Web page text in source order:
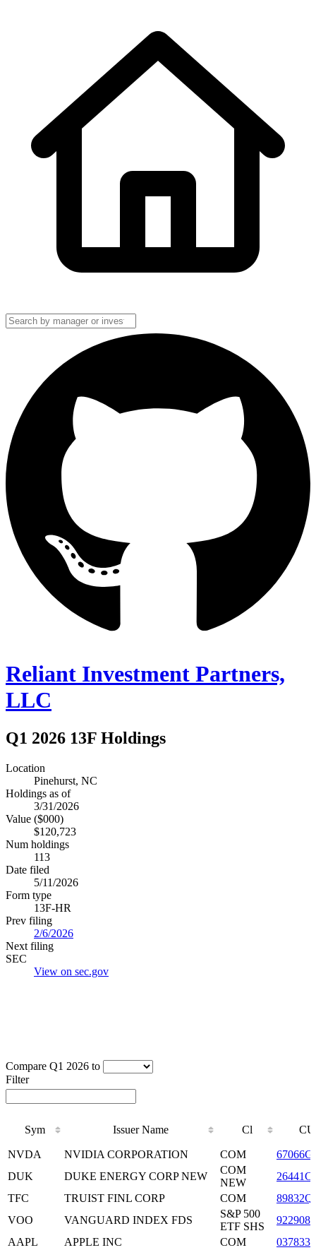
Reliant Investment Partners,
LLC
Q1 2026 13F Holdings
Location
Pinehurst, NC
Holdings as of
3/31/2026
Value ($000)
$120,723
Num holdings
113
Date filed
5/11/2026
Form type
13F-HR
Prev filing
2/6/2026
Next filing
SEC
View on sec.gov
Compare Q1 2026 to
Filter
Sym Issuer Name Cl
Sym
Issuer Name Cl
NVDA NVIDIA CORPORATION COM
DUK
DUKE ENERGY CORP NEW
COM
NEW
TFC
TRUIST FINL CORP COM
VOO
VANGUARD INDEX FDS
S&P 500
ETF SHS
AAPL
APPLE INC COM